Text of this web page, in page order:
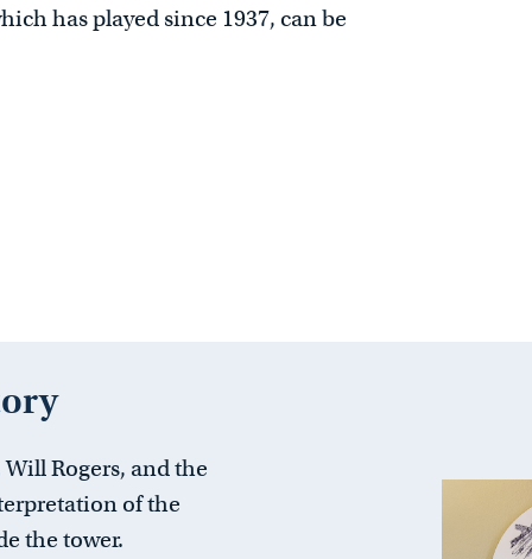
has played since 1937, can be
Rogers, and the
of the
the tower.